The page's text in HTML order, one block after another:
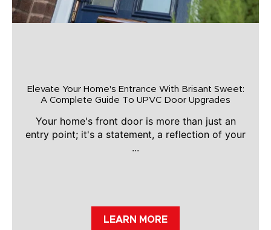
Elevate Your Home's Entrance With Brisant Sweet:
A Complete Guide To UPVC Door Upgrades
Your home's front door is more than just an
entry point; it's a statement, a reflection of your
...
LEARN MORE